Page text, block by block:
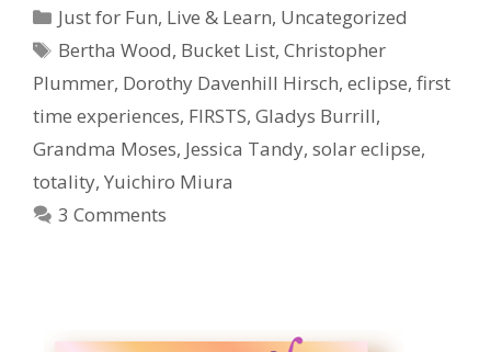
Categories
Just for Fun, Live & Learn, Uncategorized
Tags
Bertha Wood, Bucket List,Christopher
Plummer, Dorothy Davenhill Hirsch, eclipse, first
time experiences, FIRSTS, Gladys Burrill,
Grandma Moses, Jessica Tandy, solar eclipse,
totality, Yuichiro Miura
3 Comments